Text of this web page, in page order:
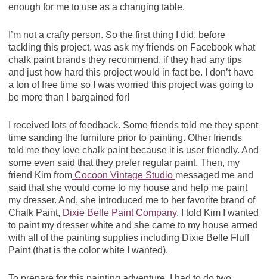
enough for me to use as a changing table.
I’m not a crafty person. So the first thing I did, before
tackling this project, was ask my friends on Facebook what
chalk paint brands they recommend, if they had any tips
and just how hard this project would in fact be. I don’t have
a ton of free time so I was worried this project was going to
be more than I bargained for!
I received lots of feedback. Some friends told me they spent
time sanding the furniture prior to painting. Other friends
told me they love chalk paint because it is user friendly. And
some even said that they prefer regular paint. Then, my
friend Kim fromCocoon Vintage Studio messaged me and
said that she would come to my house and help me paint
my dresser. And, she introduced me to her favorite brand of
Chalk Paint, Dixie Belle Paint Company. I told Kim I wanted
to paint my dresser white and she came to my house armed
with all of the painting supplies including Dixie Belle Fluff
Paint (that is the color white I wanted).